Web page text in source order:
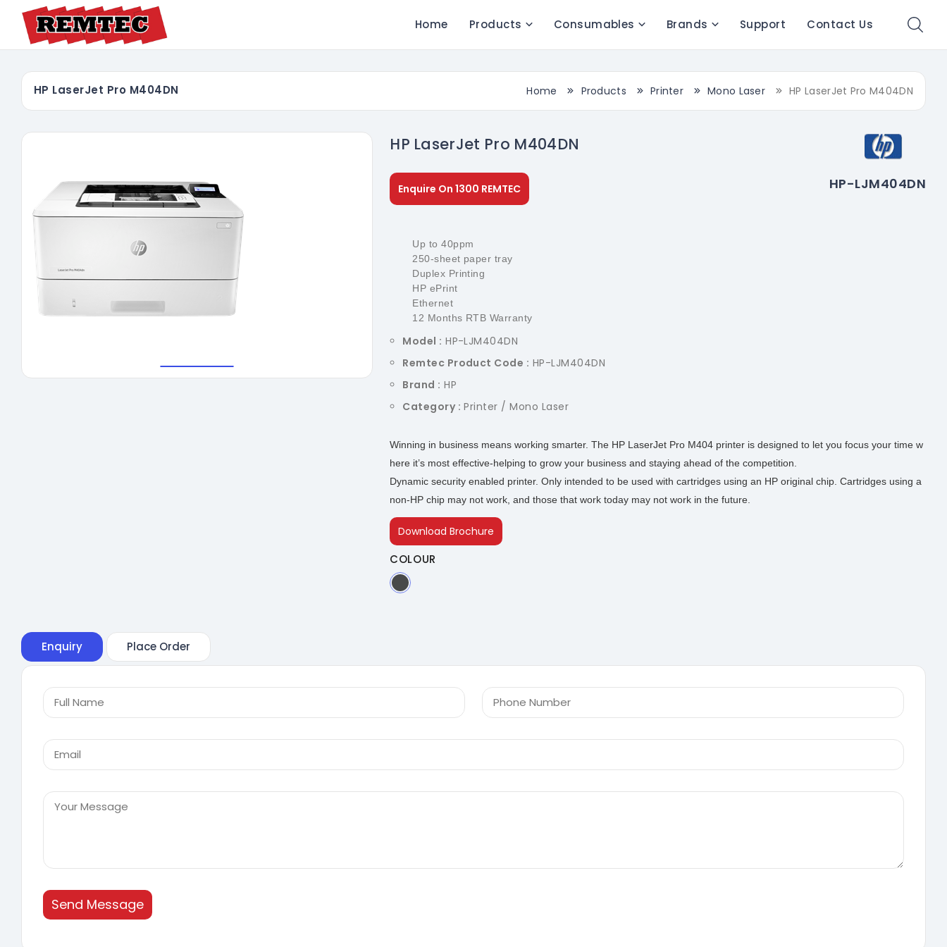
Home Products Consumables Brands Support Contact Us
HP LaserJet Pro M404DN Home Products Printer Mono Laser HP LaserJet Pro M404DN
HP LaserJet Pro M404DN
Enquire On 1300 REMTEC HP-LJM404DN
Up to 40ppm
250-sheet paper tray
Duplex Printing
HP ePrint
Ethernet
12 Months RTB Warranty
Model : HP-LJM404DN
Remtec Product Code : HP-LJM404DN
Brand : HP
Category : Printer / Mono Laser
Winning in business means working smarter. The HP LaserJet Pro M404 printer is designed to let you focus your time w
here it’s most effective-helping to grow your business and staying ahead of the competition.
Dynamic security enabled printer. Only intended to be used with cartridges using an HP original chip. Cartridges using a
non-HP chip may not work, and those that work today may not work in the future.
Download Brochure
COLOUR
Enquiry Place Order
Send Message